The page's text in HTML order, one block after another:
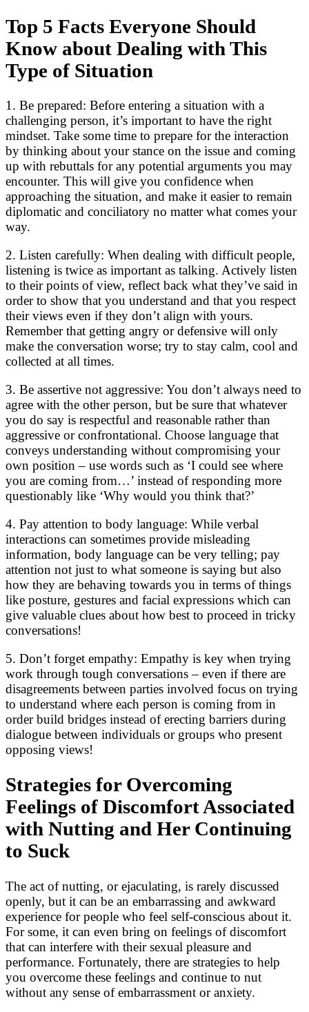
Top 5 Facts Everyone Should
Know about Dealing with This
Type of Situation
1. Be prepared: Before entering a situation with a
challenging person, it’s important to have the right
mindset. Take some time to prepare for the interaction
by thinking about your stance on the issue and coming
up with rebuttals for any potential arguments you may
encounter. This will give you confidence when
approaching the situation, and make it easier to remain
diplomatic and conciliatory no matter what comes your
way.
2. Listen carefully: When dealing with difficult people,
listening is twice as important as talking. Actively listen
to their points of view, reflect back what they’ve said in
order to show that you understand and that you respect
their views even if they don’t align with yours.
Remember that getting angry or defensive will only
make the conversation worse; try to stay calm, cool and
collected at all times.
3. Be assertive not aggressive: You don’t always need to
agree with the other person, but be sure that whatever
you do say is respectful and reasonable rather than
aggressive or confrontational. Choose language that
conveys understanding without compromising your
own position – use words such as ‘I could see where
you are coming from…’ instead of responding more
questionably like ‘Why would you think that?’
4. Pay attention to body language: While verbal
interactions can sometimes provide misleading
information, body language can be very telling; pay
attention not just to what someone is saying but also
how they are behaving towards you in terms of things
like posture, gestures and facial expressions which can
give valuable clues about how best to proceed in tricky
conversations!
5. Don’t forget empathy: Empathy is key when trying
work through tough conversations – even if there are
disagreements between parties involved focus on trying
to understand where each person is coming from in
order build bridges instead of erecting barriers during
dialogue between individuals or groups who present
opposing views!
Strategies for Overcoming
Feelings of Discomfort Associated
with Nutting and Her Continuing
to Suck
The act of nutting, or ejaculating, is rarely discussed
openly, but it can be an embarrassing and awkward
experience for people who feel self-conscious about it.
For some, it can even bring on feelings of discomfort
that can interfere with their sexual pleasure and
performance. Fortunately, there are strategies to help
you overcome these feelings and continue to nut
without any sense of embarrassment or anxiety.